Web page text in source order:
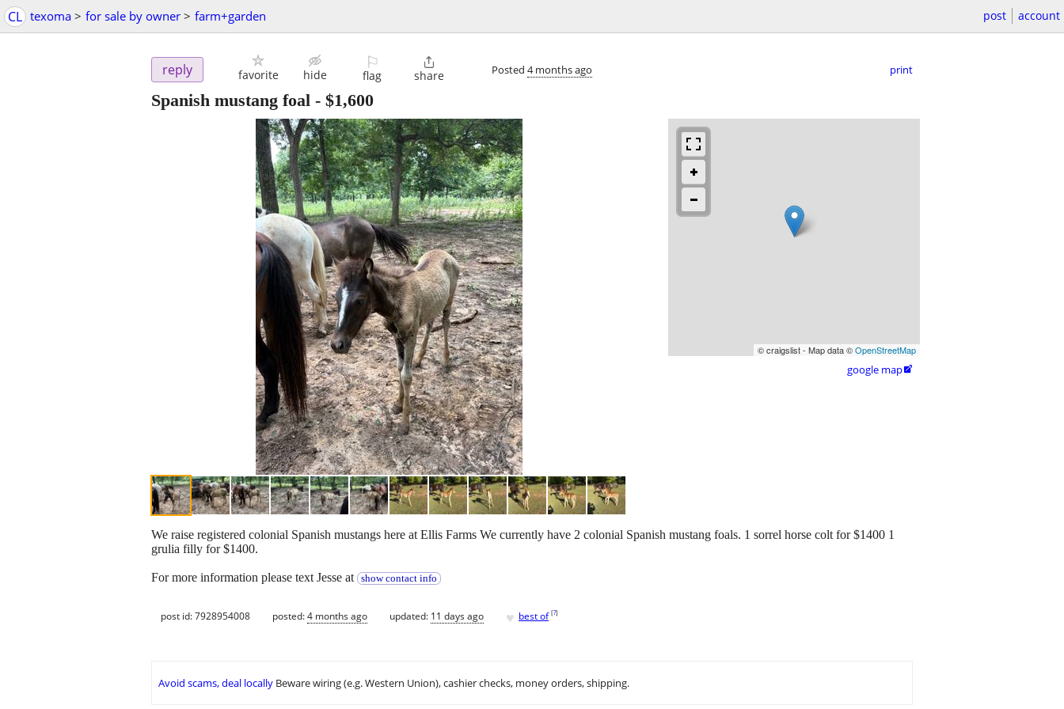
CL texoma > for sale by owner > farm+garden post account
reply favorite hide
⚐
flag

share Posted 4 months ago print
Spanish mustang foal - $1,600
© craigslist - Map data ©OpenStreetMap
google map
We raise registered colonial Spanish mustangs here at Ellis Farms We currently have 2 colonial Spanish mustang foals. 1 sorrel horse colt for $1400 1
grulia filly for $1400.
For more information please text Jesse at show contact info
post id: 7928954008 posted:4 months ago updated: 11 days ago ♥ best of [?]
Avoid scams, deal locally Beware wiring (e.g. Western Union), cashier checks, money orders, shipping.